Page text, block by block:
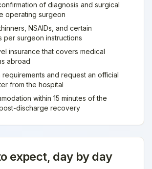
of diagnosis and surgical
operating surgeon
NSAIDs, and certain
per surgeon instructions
insurance that covers medical
abroad
requirements and request an official
from the hospital
within 15 minutes of the
discharge recovery
expect, day by day